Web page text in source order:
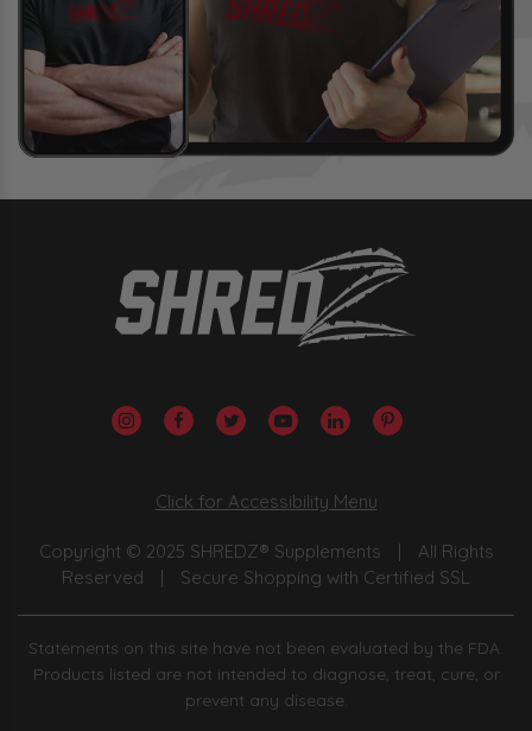
Click for Accessibility Menu
Copyright © 2025 SHREDZ® Supplements
All Rights
Reserved
Secure Shopping with Certified SSL
Statements on this site have not been evaluated by the FDA.
Products listed are not intended to diagnose, treat, cure, or
prevent any disease.